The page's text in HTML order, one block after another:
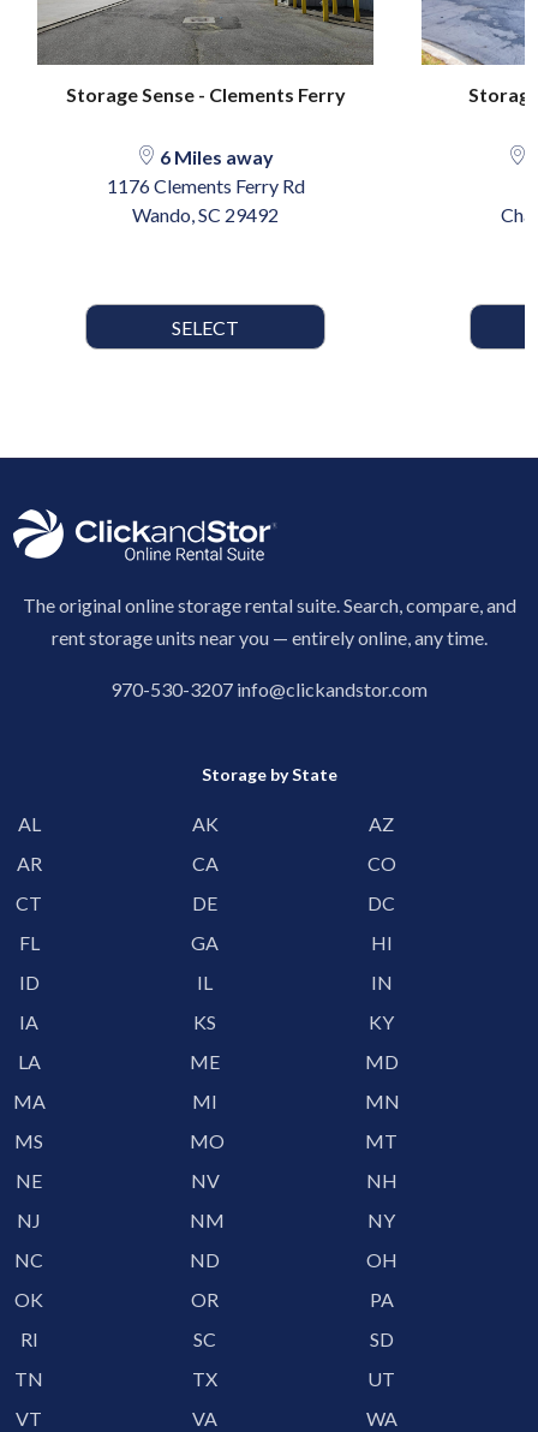
Storage Sense - Clements Ferry
6 Miles away
1176 Clements Ferry Rd
Wando, SC 29492
SELECT
The original online storage rental suite. Search, compare, and
rent storage units near you — entirely online, any time.
970-530-3207 info@clickandstor.com
Storage by State
AL AK
AZ
AR
CA
CO
CT
DE
DC
FL
GA
HI
ID
IL
IN
IA
KS
KY
LA
ME
MD
MA
MI
MN
MS
MO
MT
NE
NV
NH
NJ
NM
NY
NC
ND
OH
OK
OR
PA
RI
SC
SD
TN
TX
UT
VT
VA
WA